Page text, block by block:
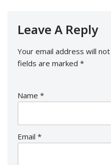
Leave A Reply
Your email address will
fields are marked *
Name *
Email *